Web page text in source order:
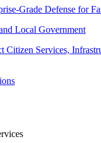
Grade Defense for
Local Government
Citizen Services,